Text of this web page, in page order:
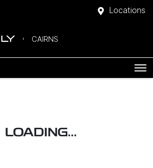
Locations
CAIRNS
LOADING...